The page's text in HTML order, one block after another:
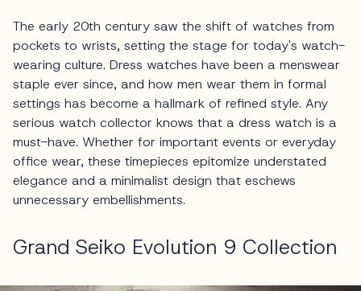
The early 20th century saw the shift of watches from
pockets to wrists, setting the stage for today's watch-
wearing culture. Dress watches have been a menswear
staple ever since, and how men wear them in formal
settings has become a hallmark of refined style. Any
serious watch collector knows that a dress watch is a
must-have. Whether for important events or everyday
office wear, these timepieces epitomize understated
elegance and a minimalist design that eschews
unnecessary embellishments.
Grand Seiko Evolution 9 Collection